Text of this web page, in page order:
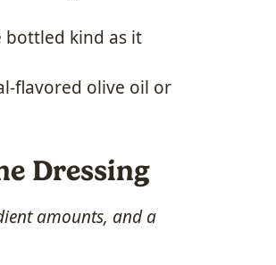
bottled kind as it
flavored olive oil or
Dressing
amounts, and a